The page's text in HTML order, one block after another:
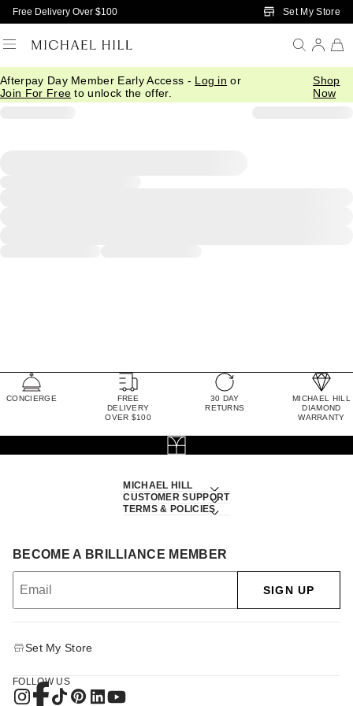
Skip to Main Content
Free Delivery Over $100 Set My Store
Afterpay Day Member Early Access - Log in or
Join For Free to unlock the offer.
Shop
Now
CONCIERGE
FREE
DELIVERY
OVER $100
30 DAY
RETURNS
MICHAEL HILL
DIAMOND
WARRANTY
MICHAEL HILL
CUSTOMER SUPPORT
TERMS & POLICIES
BECOME A BRILLIANCE MEMBER
SIGN UP
Set My Store
FOLLOW US